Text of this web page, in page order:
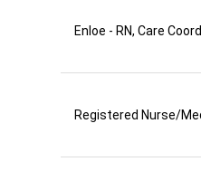
Enloe - RN, Care
Registered Nurse/